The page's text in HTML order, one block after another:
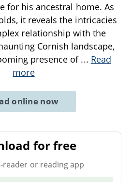
for his ancestral home. As
it reveals the intricacies
relationship with the
Cornish landscape,
presence of ... Read
more
online now
for free
reader or reading app